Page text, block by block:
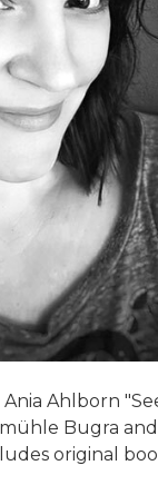
Ahlborn
Bugra
original